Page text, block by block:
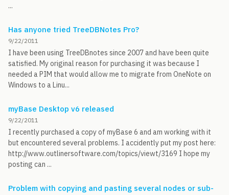
...
Has anyone tried TreeDBNotes Pro?
9/22/2011
I have been using TreeDBnotes since 2007 and have been quite
satisfied. My original reason for purchasing it was because I
needed a PIM that would allow me to migrate from OneNote on
Windows to a Linu...
myBase Desktop v6 released
9/22/2011
I recently purchased a copy of myBase 6 and am working with it
but encountered several problems. I accidently put my post here:
http://www.outlinersoftware.com/topics/viewt/3169 I hope my
posting can ...
Problem with copying and pasting several nodes or sub-